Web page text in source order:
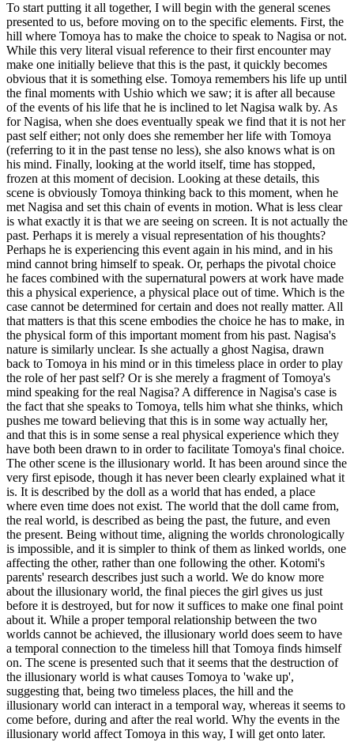
To start putting it all together, I will begin with the general scenes
presented to us, before moving on to the specific elements. First, the
hill where Tomoya has to make the choice to speak to Nagisa or not.
While this very literal visual reference to their first encounter may
make one initially believe that this is the past, it quickly becomes
obvious that it is something else. Tomoya remembers his life up until
the final moments with Ushio which we saw; it is after all because
of the events of his life that he is inclined to let Nagisa walk by. As
for Nagisa, when she does eventually speak we find that it is not her
past self either; not only does she remember her life with Tomoya
(referring to it in the past tense no less), she also knows what is on
his mind. Finally, looking at the world itself, time has stopped,
frozen at this moment of decision. Looking at these details, this
scene is obviously Tomoya thinking back to this moment, when he
met Nagisa and set this chain of events in motion. What is less clear
is what exactly it is that we are seeing on screen. It is not actually the
past. Perhaps it is merely a visual representation of his thoughts?
Perhaps he is experiencing this event again in his mind, and in his
mind cannot bring himself to speak. Or, perhaps the pivotal choice
he faces combined with the supernatural powers at work have made
this a physical experience, a physical place out of time. Which is the
case cannot be determined for certain and does not really matter. All
that matters is that this scene embodies the choice he has to make, in
the physical form of this important moment from his past. Nagisa's
nature is similarly unclear. Is she actually a ghost Nagisa, drawn
back to Tomoya in his mind or in this timeless place in order to play
the role of her past self? Or is she merely a fragment of Tomoya's
mind speaking for the real Nagisa? A difference in Nagisa's case is
the fact that she speaks to Tomoya, tells him what she thinks, which
pushes me toward believing that this is in some way actually her,
and that this is in some sense a real physical experience which they
have both been drawn to in order to facilitate Tomoya's final choice.
The other scene is the illusionary world. It has been around since the
very first episode, though it has never been clearly explained what it
is. It is described by the doll as a world that has ended, a place
where even time does not exist. The world that the doll came from,
the real world, is described as being the past, the future, and even
the present. Being without time, aligning the worlds chronologically
is impossible, and it is simpler to think of them as linked worlds, one
affecting the other, rather than one following the other. Kotomi's
parents' research describes just such a world. We do know more
about the illusionary world, the final pieces the girl gives us just
before it is destroyed, but for now it suffices to make one final point
about it. While a proper temporal relationship between the two
worlds cannot be achieved, the illusionary world does seem to have
a temporal connection to the timeless hill that Tomoya finds himself
on. The scene is presented such that it seems that the destruction of
the illusionary world is what causes Tomoya to 'wake up',
suggesting that, being two timeless places, the hill and the
illusionary world can interact in a temporal way, whereas it seems to
come before, during and after the real world. Why the events in the
illusionary world affect Tomoya in this way, I will get onto later.